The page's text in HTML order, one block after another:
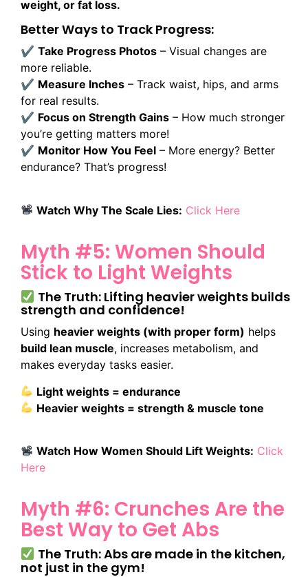
weight, or fat loss.
Better Ways to Track Progress:
✔ Take Progress Photos – Visual changes are
more reliable.
✔ Measure Inches – Track waist, hips, and arms
for real results.
✔ Focus on Strength Gains – How much stronger
you’re getting matters more!
✔ Monitor How You Feel – More energy? Better
endurance? That’s progress!
Watch Why The Scale Lies: Click Here
Myth #5: Women Should
Stick to Light Weights
The Truth: Lifting heavier weights builds
strength and confidence!
Using heavier weights (with proper form) helps
build lean muscle, increases metabolism, and
makes everyday tasks easier.
Light weights = endurance
Heavier weights = strength & muscle tone
Watch How Women Should Lift Weights: Click
Here
Myth #6: Crunches Are the
Best Way to Get Abs
The Truth: Abs are made in the kitchen,
not just in the gym!